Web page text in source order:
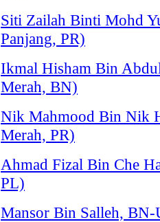
Siti Zailah Binti Mohd
Panjang, PR)
Ikmal Hisham Bin
Merah, BN)
Nik Mahmood Bin Nik
Merah, PR)
Ahmad Fizal Bin Che
PL)
Mansor Bin Salleh,